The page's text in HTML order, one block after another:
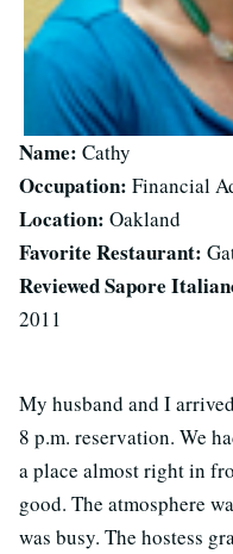
Name: Cathy
Occupation: Financial
Location: Oakland
Favorite Restaurant:
Reviewed Sapore
2011
My husband and I
8 p.m. reservation. We
a place almost right in
good. The atmosphere
was busy. The hostess